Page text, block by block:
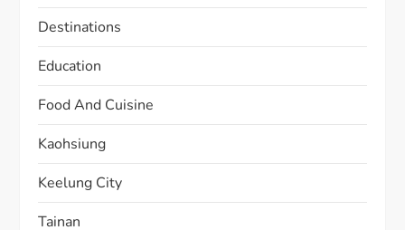
Destinations
Education
Food And Cuisine
Kaohsiung
Keelung City
Tainan